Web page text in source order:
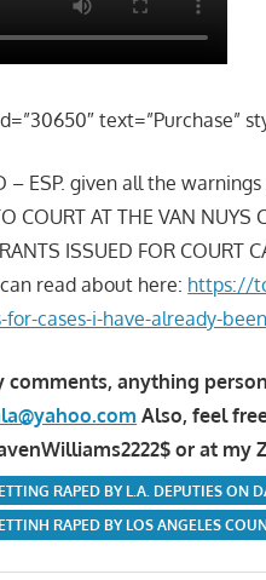
text=”Purchase”
– ESP. given all the
COURT AT THE VAN
ISSUED FOR COURT
read about here: https://
for-cases-i-have-already-
comments, anything
Also, feel
or at
RAPED BY L.A. DEPUTIES ON
RAPED BY LOS ANGELES